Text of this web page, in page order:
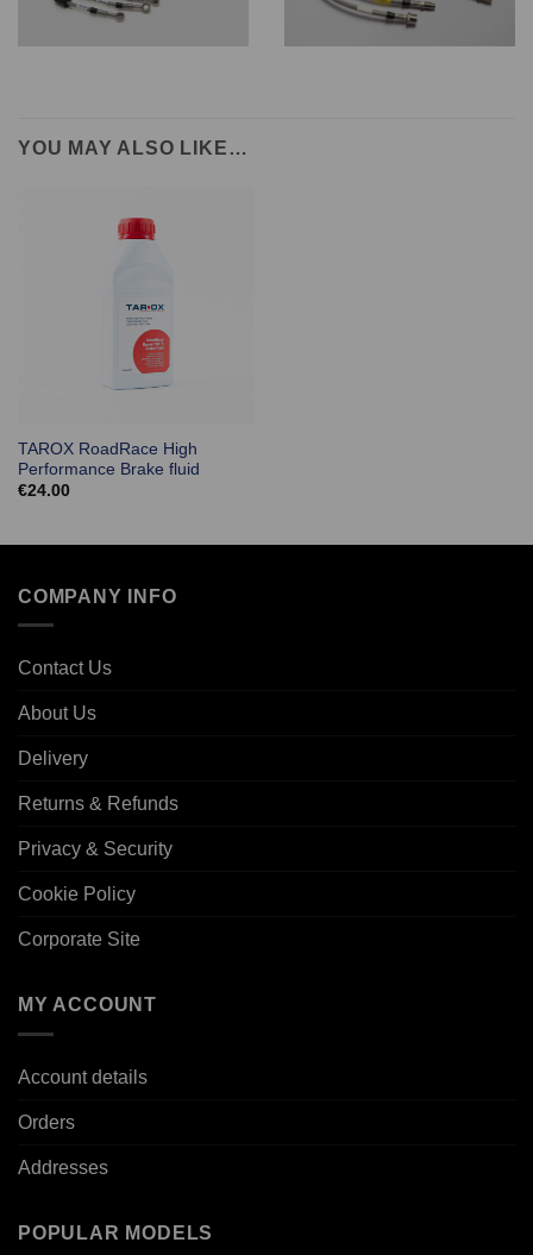
YOU MAY ALSO LIKE…
TAROX RoadRace High
Performance Brake fluid
€24.00
COMPANY INFO
Contact Us
About Us
Delivery
Returns & Refunds
Privacy & Security
Cookie Policy
Corporate Site
MY ACCOUNT
Account details
Orders
Addresses
POPULAR MODELS